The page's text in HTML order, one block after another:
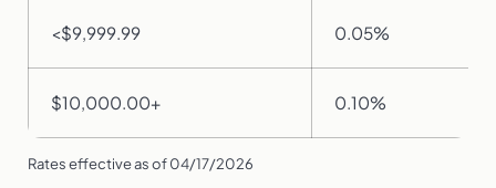
<$9,999.99 0.05%
$10,000.00+ 0.10%
Rates effective as of 04/17/2026